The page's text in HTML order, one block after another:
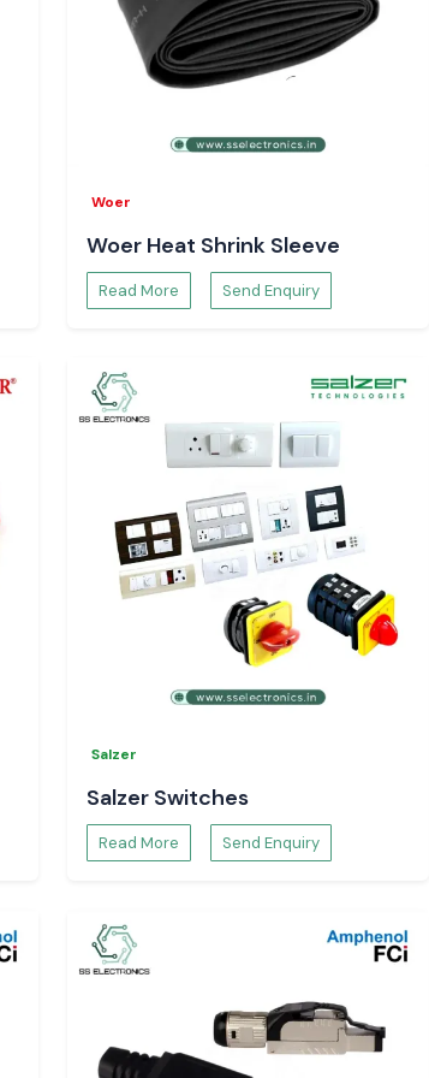
Woer
Woer Heat Shrink Sleeve
Read More Send Enquiry
Salzer
Salzer Switches
Read More Send Enquiry